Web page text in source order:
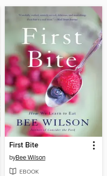
First Bite
byBee Wilson
EBOOK